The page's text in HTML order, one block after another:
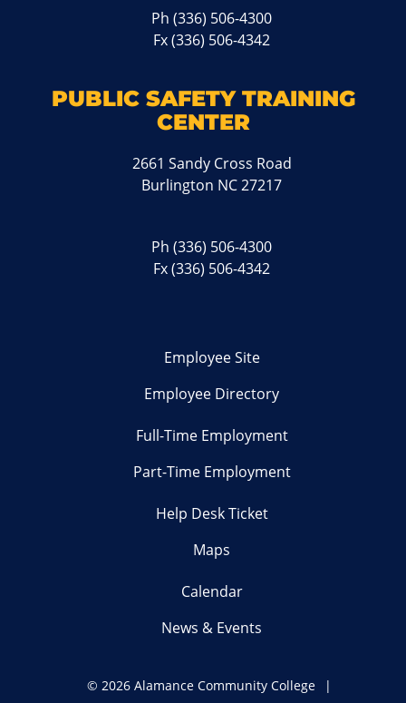
Ph(336) 506-4300
Fx (336) 506-4342
PUBLIC SAFETY TRAINING
CENTER
2661 Sandy Cross Road
Burlington NC 27217
Ph(336) 506-4300
Fx (336) 506-4342
Employee Site
Employee Directory
Full-Time Employment
Part-Time Employment
Help Desk Ticket
Maps
Calendar
News & Events
© 2026 Alamance Community College